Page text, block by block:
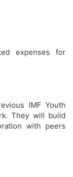
expenses for
IMF Youth
They will build
with peers